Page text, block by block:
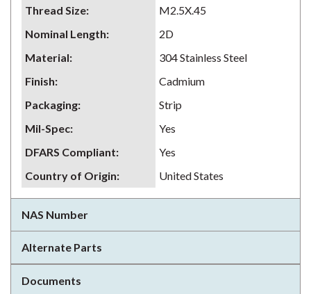
Thread Size:
M2.5X.45
Nominal Length:
2D
Material:
304 Stainless Steel
Finish:
Cadmium
Packaging:
Strip
Mil-Spec:
Yes
DFARS Compliant:
Yes
Country of Origin: United States
NAS Number
Alternate Parts
Documents